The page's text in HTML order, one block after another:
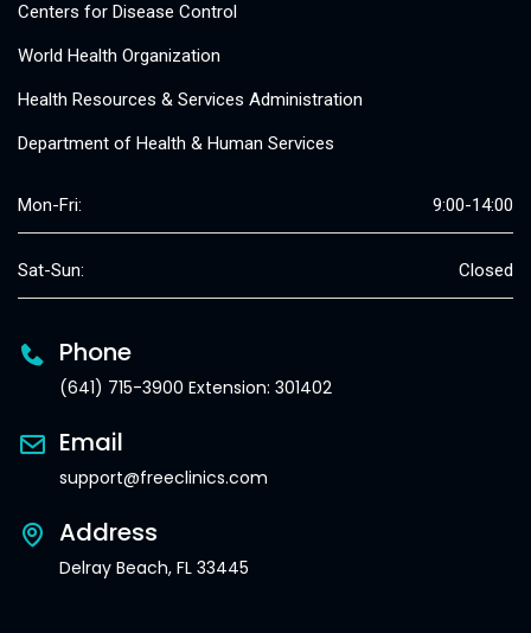
Centers for Disease Control
World Health Organization
Health Resources & Services Administration
Department of Health & Human Services
Mon-Fri: 9:00-14:00
Sat-Sun: Closed
Phone
(641) 715-3900 Extension: 301402
Email
support@freeclinics.com
Address
Delray Beach, FL 33445